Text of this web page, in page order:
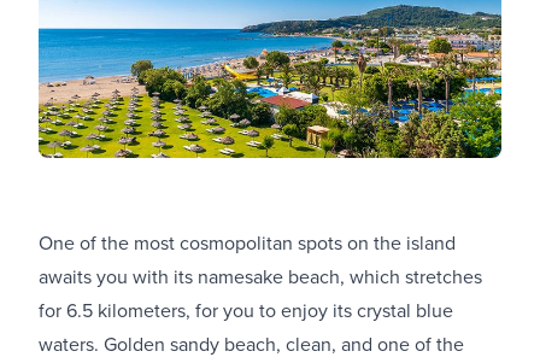
One of the most cosmopolitan spots on the island
awaits you with its namesake beach, which stretches
for 6.5 kilometers, for you to enjoy its crystal blue
waters. Golden sandy beach, clean, and one of the